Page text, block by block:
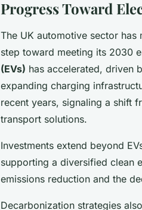
Progress Toward
The UK automotive sector
step toward meeting its 2030
(EVs) has accelerated, driven
expanding charging
recent years, signaling a shift
transport solutions.
Investments extend beyond
supporting a diversified clean
emissions reduction and the
Decarbonization strategies